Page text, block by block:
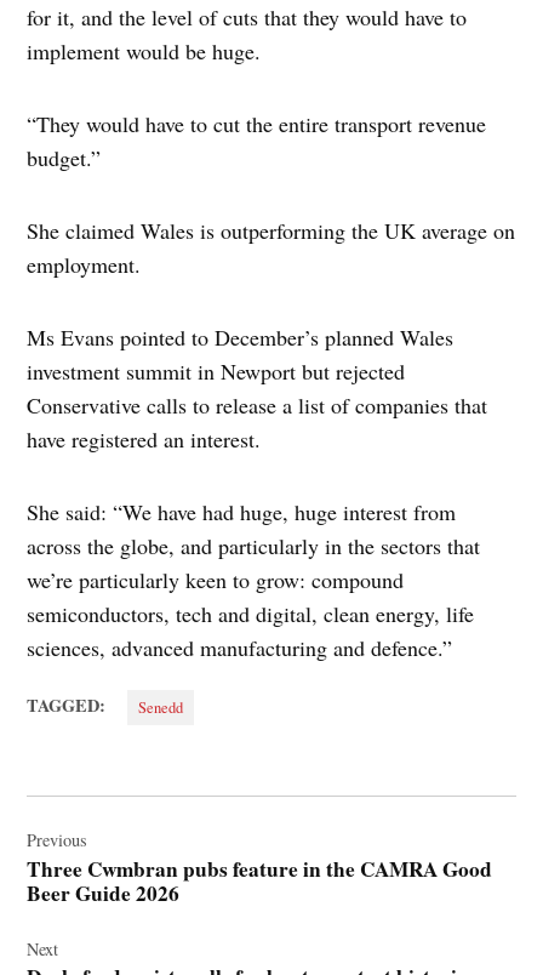
for it, and the level of cuts that they would have to
implement would be huge.
“They would have to cut the entire transport revenue
budget.”
She claimed Wales is outperforming the UK average on
employment.
Ms Evans pointed to December’s planned Wales
investment summit in Newport but rejected
Conservative calls to release a list of companies that
have registered an interest.
She said: “We have had huge, huge interest from
across the globe, and particularly in the sectors that
we’re particularly keen to grow: compound
semiconductors, tech and digital, clean energy, life
sciences, advanced manufacturing and defence.”
TAGGED: Senedd
navigation
Previous
Three Cwmbran pubs feature in the CAMRA Good
Beer Guide 2026
Next